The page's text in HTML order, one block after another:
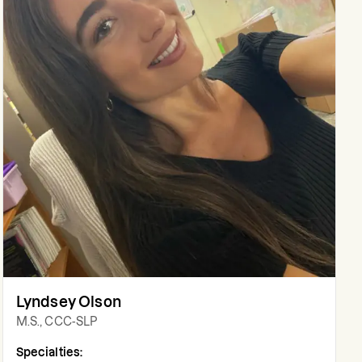
Lyndsey Olson
M.S., CCC-SLP
Specialties: